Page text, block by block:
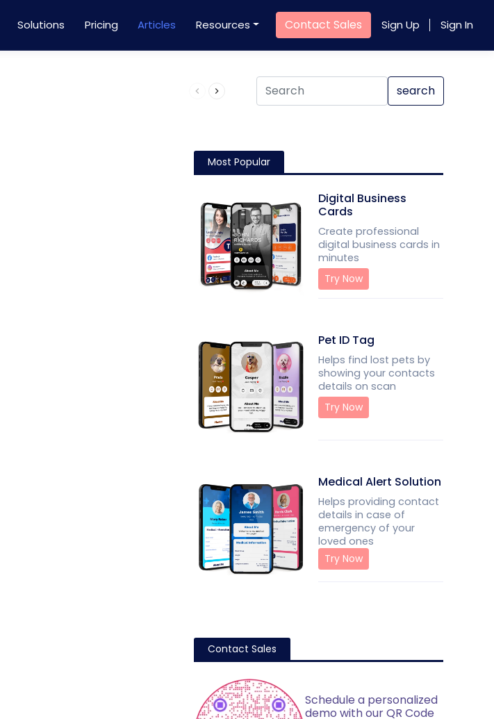
Solutions Pricing Articles Resources Contact Sales Sign Up Sign In
Product QR Code search
Most Popular
Digital Business
Cards
Create professional
digital business cards in
minutes
Try Now
Pet ID Tag
Helps find lost pets by
showing your contacts
details on scan
Try Now
Medical Alert Solution
Helps providing contact
details in case of
emergency of your
loved ones
Try Now
Contact Sales
Schedule a personalized
demo with our QR Code